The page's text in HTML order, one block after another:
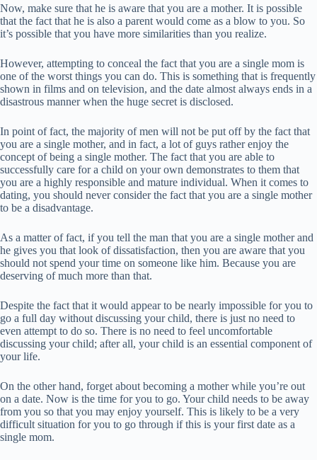
Now, make sure that he is aware that you are a mother. It is possible
that the fact that he is also a parent would come as a blow to you. So
it’s possible that you have more similarities than you realize.
However, attempting to conceal the fact that you are a single mom is
one of the worst things you can do. This is something that is frequently
shown in films and on television, and the date almost always ends in a
disastrous manner when the huge secret is disclosed.
In point of fact, the majority of men will not be put off by the fact that
you are a single mother, and in fact, a lot of guys rather enjoy the
concept of being a single mother. The fact that you are able to
successfully care for a child on your own demonstrates to them that
you are a highly responsible and mature individual. When it comes to
dating, you should never consider the fact that you are a single mother
to be a disadvantage.
As a matter of fact, if you tell the man that you are a single mother and
he gives you that look of dissatisfaction, then you are aware that you
should not spend your time on someone like him. Because you are
deserving of much more than that.
Despite the fact that it would appear to be nearly impossible for you to
go a full day without discussing your child, there is just no need to
even attempt to do so. There is no need to feel uncomfortable
discussing your child; after all, your child is an essential component of
your life.
On the other hand, forget about becoming a mother while you’re out
on a date. Now is the time for you to go. Your child needs to be away
from you so that you may enjoy yourself. This is likely to be a very
difficult situation for you to go through if this is your first date as a
single mom.